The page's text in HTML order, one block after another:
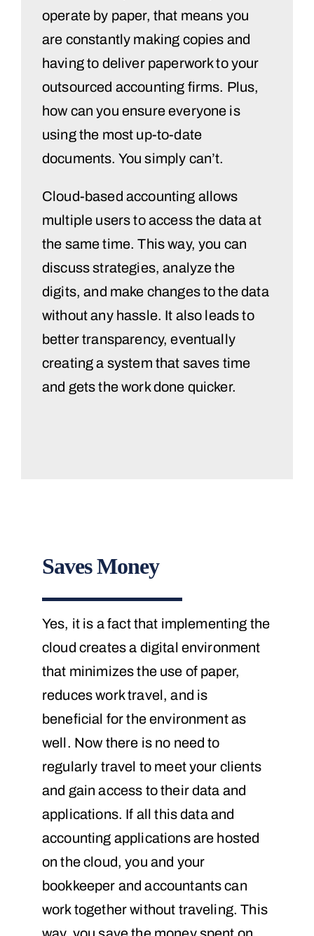
operate by paper, that means you
are constantly making copies and
having to deliver paperwork to your
outsourced accounting firms. Plus,
how can you ensure everyone is
using the most up-to-date
documents. You simply can’t.
Cloud-based accounting allows
multiple users to access the data at
the same time. This way, you can
discuss strategies, analyze the
digits, and make changes to the data
without any hassle. It also leads to
better transparency, eventually
creating a system that saves time
and gets the work done quicker.
Saves Money
Yes, it is a fact that implementing the
cloud creates a digital environment
that minimizes the use of paper,
reduces work travel, and is
beneficial for the environment as
well. Now there is no need to
regularly travel to meet your clients
and gain access to their data and
applications. If all this data and
accounting applications are hosted
on the cloud, you and your
bookkeeper and accountants can
work together without traveling. This